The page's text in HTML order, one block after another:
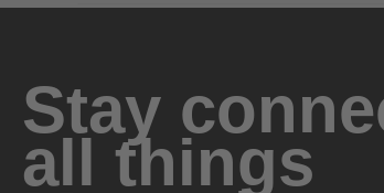
Stay
all things